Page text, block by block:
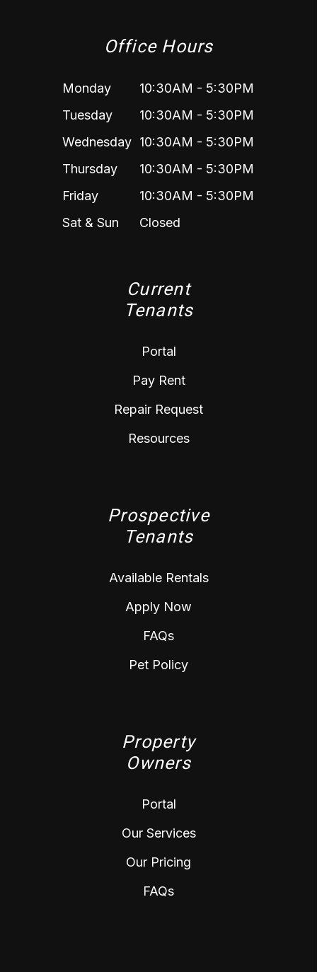
Office Hours
Monday
10:30AM - 5:30PM
Tuesday
10:30AM - 5:30PM
Wednesday 10:30AM - 5:30PM
Thursday
10:30AM - 5:30PM
Friday
10:30AM - 5:30PM
Sat & Sun
Closed
Current
Tenants
Portal
Pay Rent
Repair Request
Resources
Prospective
Tenants
Available Rentals
Apply Now
FAQs
Pet Policy
Property
Owners
Portal
Our Services
Our Pricing
FAQs